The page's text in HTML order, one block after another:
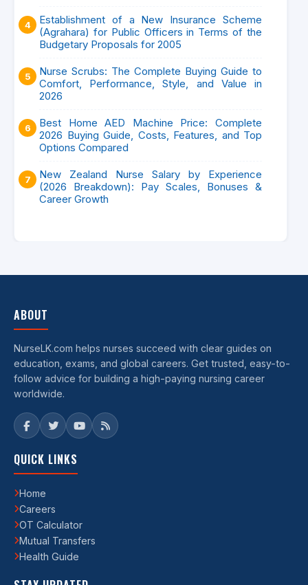
Establishment of a New Insurance Scheme
(Agrahara) for Public Officers in Terms of the
Budgetary Proposals for 2005
Nurse Scrubs: The Complete Buying Guide to
Comfort, Performance, Style, and Value in
2026
Best Home AED Machine Price: Complete
2026 Buying Guide, Costs, Features, and Top
Options Compared
New Zealand Nurse Salary by Experience
(2026 Breakdown): Pay Scales, Bonuses &
Career Growth
ABOUT
NurseLK.com helps nurses succeed with clear guides on
education, exams, and global careers. Get trusted, easy-to-
follow advice for building a high-paying nursing career
worldwide.
QUICK LINKS
Home
Careers
OT Calculator
Mutual Transfers
Health Guide